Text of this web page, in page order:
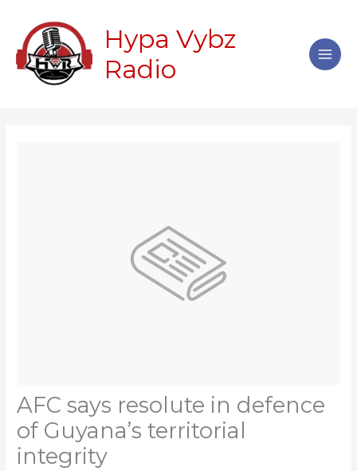
content
Hypa Vybz
Radio
AFC says resolute in defence
of Guyana’s territorial
integrity